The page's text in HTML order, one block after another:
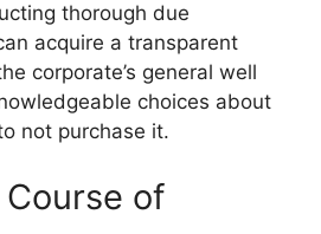
thorough due
acquire a transparent
corporate’s general well
choices about
not purchase it.
of